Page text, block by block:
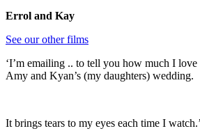
Errol and Kay
See our other films
‘I’m emailing .. to tell you how much I
Amy and Kyan’s (my daughters) wedding.
It brings tears to my eyes each time I watch.’